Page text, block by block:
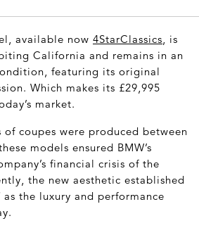
available now 4StarClassics, is
California and remains in an
featuring its original
Which makes its £29,995
market.
of coupes were produced between
models ensured BMW’s
financial crisis of the
the new aesthetic established
the luxury and performance